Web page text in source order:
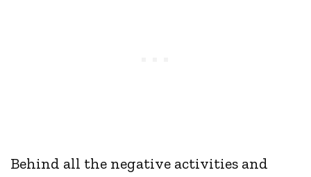
Behind all the negative activities and